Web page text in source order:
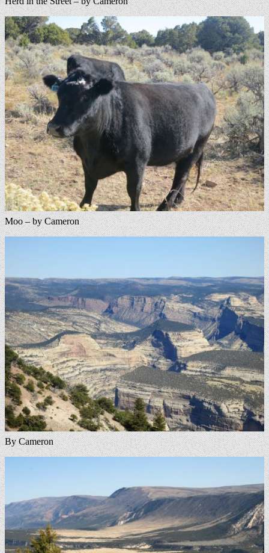
Moo – by Cameron
By Cameron